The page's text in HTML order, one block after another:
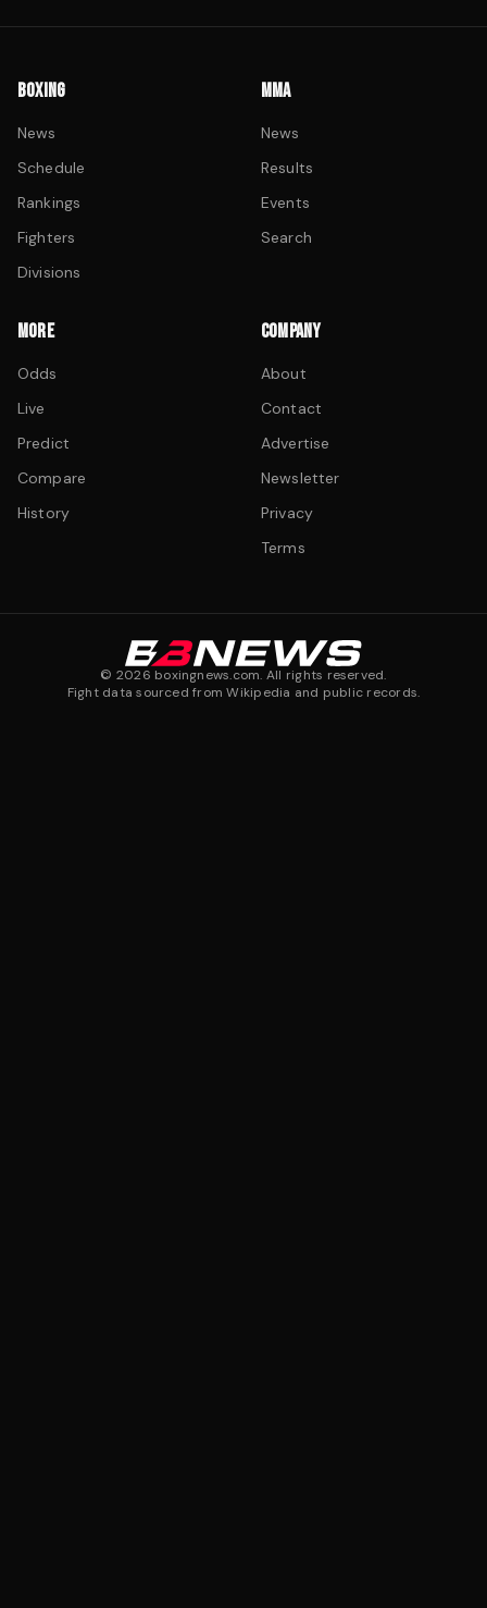
BOXING
News
Schedule
Rankings
Fighters
Divisions
MMA
News
Results
Events
Search
MORE
Odds
Live
Predict
Compare
History
COMPANY
About
Contact
Advertise
Newsletter
Privacy
Terms
© 2026 boxingnews.com. All rights reserved.
Fight data sourced from Wikipedia and public records.